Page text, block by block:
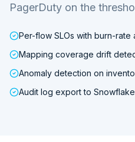
PagerDuty on the
Per-flow SLOs with burn-rate
Mapping coverage drift
Anomaly detection on
Audit log export to